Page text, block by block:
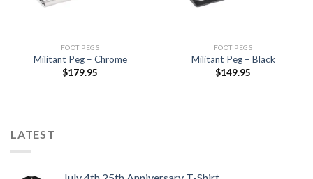
FOOT PEGS
Militant Peg – Chrome
$179.95
FOOT PEGS
Militant Peg – Black
$149.95
LATEST